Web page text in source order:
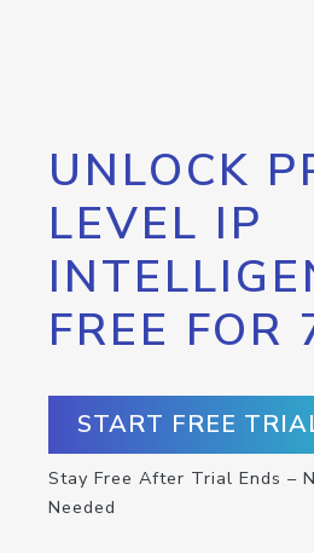
UNLOCK
LEVEL IP
FREE FOR
START FREE
Stay Free After Trial Ends –
Needed